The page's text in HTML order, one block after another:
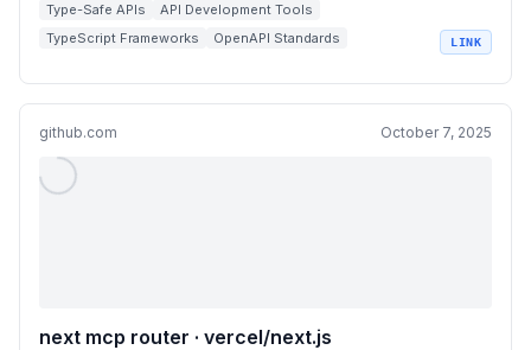
Type-Safe APIs
API Development Tools
TypeScript Frameworks
OpenAPI Standards
LINK
github.com October 7, 2025
next mcp router · vercel/next.js